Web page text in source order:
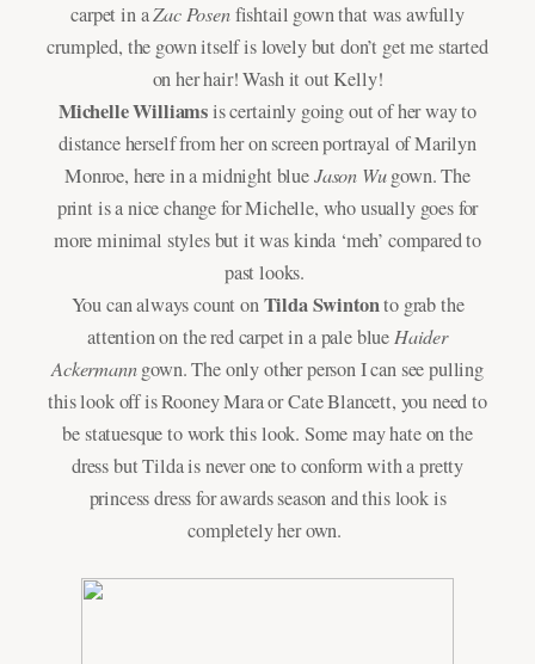
carpet in aZac Posenfishtail gown that was awfully
crumpled, the gown itself is lovely but don’t get me started
on her hair! Wash it out Kelly!
Michelle Williamsis certainly going out of her way to
distance herself from her on screen portrayal of Marilyn
Monroe, here in a midnight blueJason Wugown. The
print is a nice change for Michelle, who usually goes for
more minimal styles but it was kinda ‘meh’ compared to
past looks.
You can always count onTilda Swintonto grab the
attention on the red carpet in a pale blue Haider
Ackermanngown. The only other person I can see pulling
this look off is Rooney Mara or Cate Blancett, you need to
be statuesque to work this look. Some may hate on the
dress but Tilda is never one to conform with a pretty
princess dress for awards season and this look is
completely her own.